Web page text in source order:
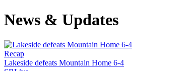
News & Updates
Recap
Lakeside defeats Mountain Home 6-4